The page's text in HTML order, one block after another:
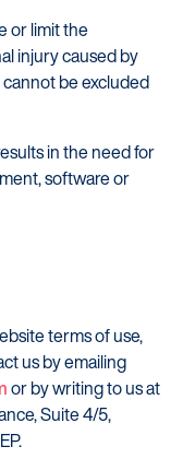
or limit the
injury caused by
be excluded
in the need for
software or
terms of use,
us by emailing
or by writing to us at
Suite 4/5,